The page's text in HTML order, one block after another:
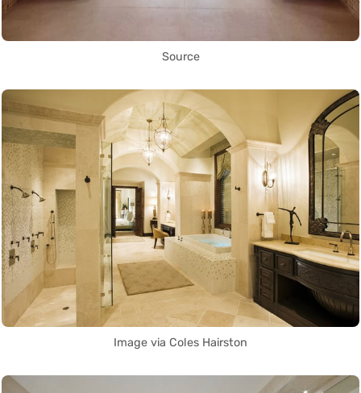
Source
Image via Coles Hairston